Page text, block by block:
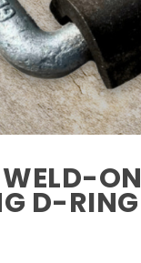
ON
D-RING